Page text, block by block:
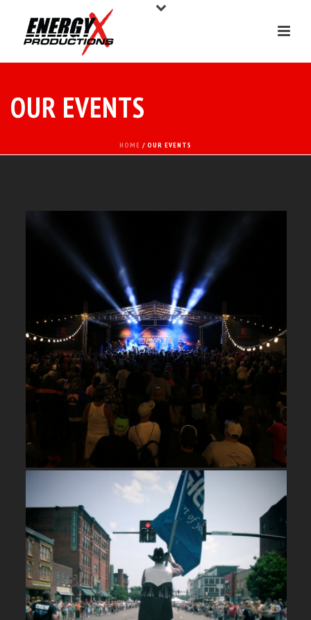
OUR EVENTS
HOME / OUR EVENTS